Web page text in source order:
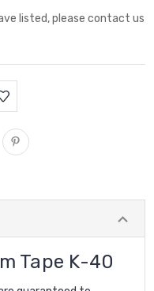
listed, please contact us
Tape K-40